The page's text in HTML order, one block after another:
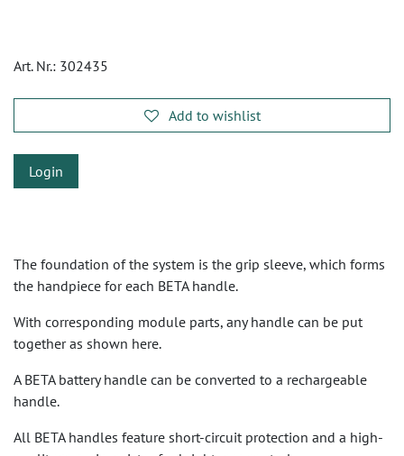
Art. Nr.: 302435
Add to wishlist
Login
The foundation of the system is the grip sleeve, which forms
the handpiece for each BETA handle.
With corresponding module parts, any handle can be put
together as shown here.
A BETA battery handle can be converted to a rechargeable
handle.
All BETA handles feature short-circuit protection and a high-